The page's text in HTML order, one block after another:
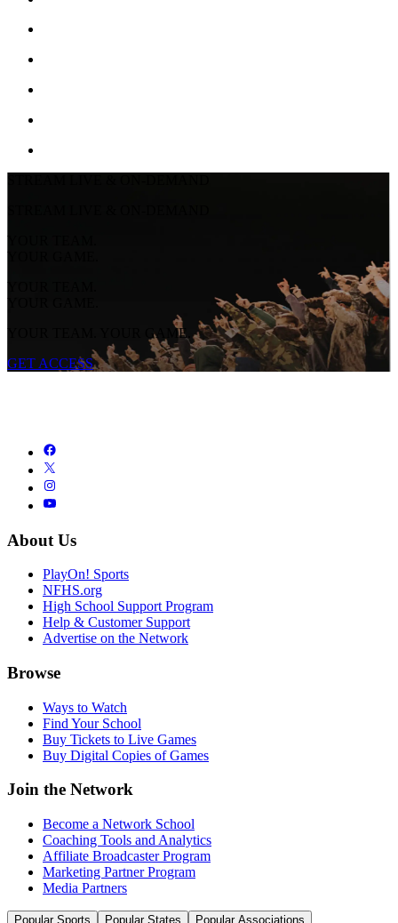
YOUR TEAM.
YOUR GAME.
YOUR TEAM.
YOUR GAME.
YOUR TEAM. YOUR GAME.
GET ACCESS
About Us
PlayOn! Sports
NFHS.org
High School Support Program
Help & Customer Support
Advertise on the Network
Browse
Ways to Watch
Find Your School
Buy Tickets to Live Games
Buy Digital Copies of Games
Join the Network
Become a Network School
Coaching Tools and Analytics
Affiliate Broadcaster Program
Marketing Partner Program
Media Partners
Popular Sports Popular States Popular Associations